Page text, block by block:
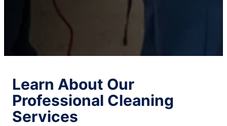
Learn About Our
Professional Cleaning
Services